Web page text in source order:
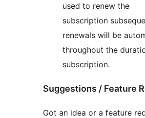
used to renew the
subscription
renewals will be
throughout the
subscription.
Suggestions / Feature
Got an idea or a feature